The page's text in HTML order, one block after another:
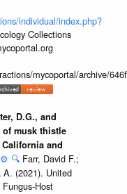
individual/index.php?
Collections
mycoportal/archive/
D.G., and
of musk thistle
and
⚙️ 🔍 Farr, David F.;
A. (2021). United
Host